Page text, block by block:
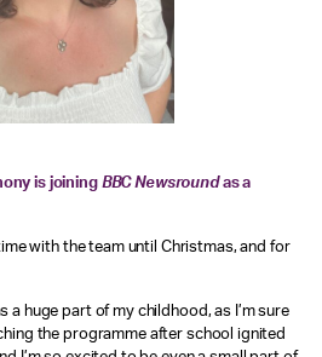
is joining BBC Newsroundas a
with the team until Christmas, and for
a huge part of my childhood, as I’m sure
the programme after school ignited